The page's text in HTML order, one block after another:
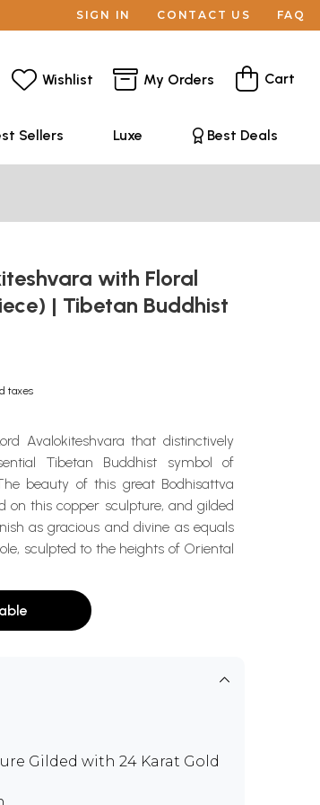
SIGN IN CONTACT US FAQ
Wishlist My Orders Cart
Sellers Luxe Best Deals
with Floral
| Tibetan Buddhist
taxes
Avalokiteshvara that distinctively
Tibetan Buddhist symbol of
beauty of this great Bodhisattva
on this copper sculpture, and gilded
as gracious and divine as equals
sculpted to the heights of Oriental
Gilded with 24 Karat Gold